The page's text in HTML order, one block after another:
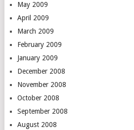
May 2009
April 2009
March 2009
February 2009
January 2009
December 2008
November 2008
October 2008
September 2008
August 2008